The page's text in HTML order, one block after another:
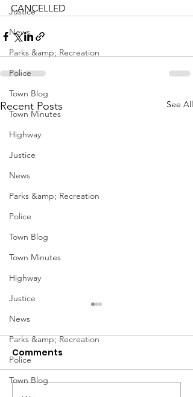
Justice
News
Parks &amp; Recreation
Police
Town Blog
Town Minutes
Highway
Justice
News
Parks &amp; Recreation
Police
Town Blog
Town Minutes
Highway
Justice
News
Parks &amp; Recreation
Police
Town Blog
CANCELLED
Recent Posts See All
Notice from OCWA
Comments